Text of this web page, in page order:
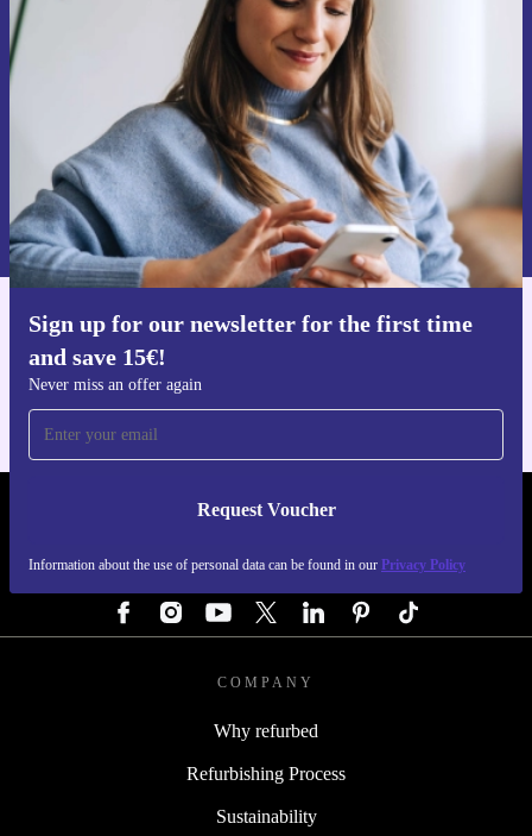
Sign up for our newsletter for the first time
and save 15€!
Never miss an offer again
Request Voucher
Information about the use of personal data can be found in our Privacy Policy
time and save 15€!
Never miss an offer again.
Request voucher
Information about the use of personal data can be found in our
Privacy policy .
Get the refurbed app
REFURBED GERMANY - RETHINK NEW.
COMPANY
Why refurbed
Refurbishing Process
Sustainability